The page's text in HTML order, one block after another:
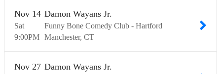
Sat
Nov 14
9:00PM
Damon Wayans Jr.
Funny Bone Comedy Club - Hartford
Manchester CT
Nov 27 Damon Wayans Jr.